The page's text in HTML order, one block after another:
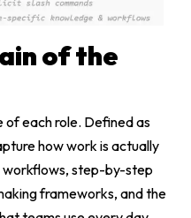
of the
of each role. Defined as
how work is actually
step-by-step
frameworks, and the